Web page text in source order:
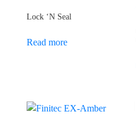
Lock ‘N Seal
Read more